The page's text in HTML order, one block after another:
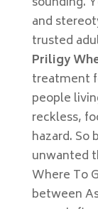
and
trusted
Priligy
treatment
people
reckless,
hazard. So
unwanted
Where To
between